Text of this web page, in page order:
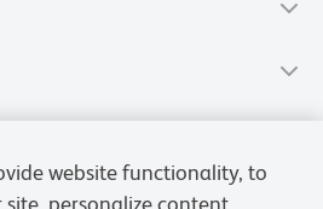
website functionality, to
personalize content,